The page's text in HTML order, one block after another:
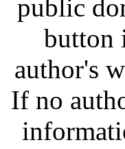
public
button
author's
If no